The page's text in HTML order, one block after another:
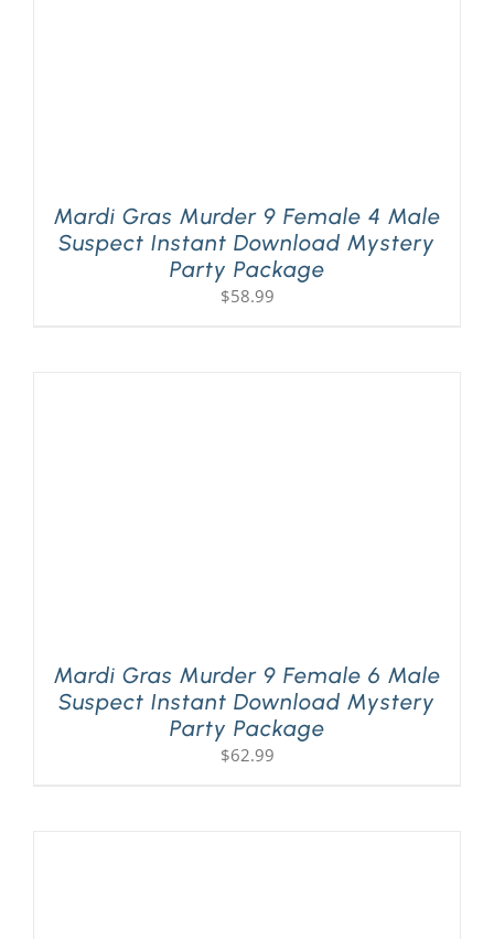
Mardi Gras Murder 9 Female 4 Male
Suspect Instant Download Mystery
Party Package
$58.99
Mardi Gras Murder 9 Female 6 Male
Suspect Instant Download Mystery
Party Package
$62.99